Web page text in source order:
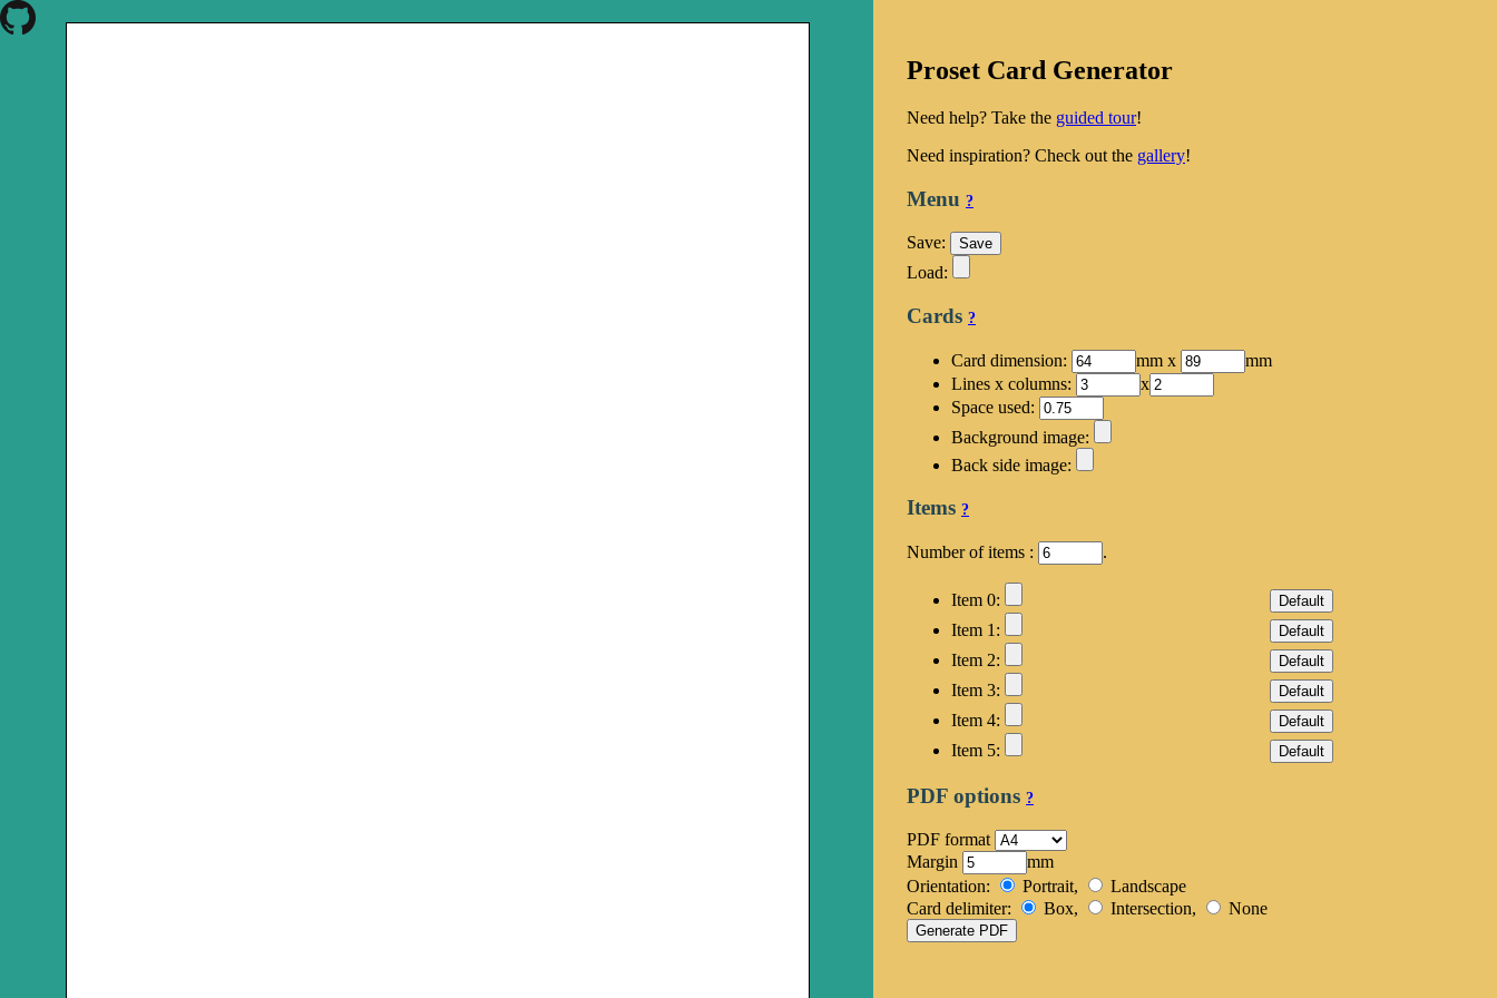
Proset Card Generator
Need help? Take the guided tour!
Need inspiration? Check out the gallery!
Menu ?
Save:
Load:
Cards ?
Card dimension: mm x
mm
Lines x columns:
x
Space used:
Background image:
Back side image:
Items ?
Number of items : .
Item 0:
Item 1:
Item 2:
Item 3:
Item 4:
Item 5:
PDF options ?
PDF format
Margin
mm
Orientation:
Portrait,
Landscape
Card delimiter:
Box, Intersection, None